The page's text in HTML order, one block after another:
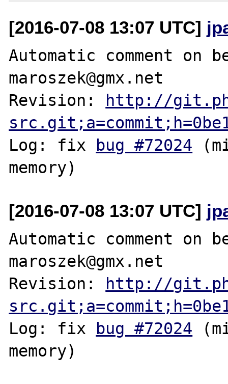
[2016-07-08 13:07 UTC]
Automatic comment on
maroszek@gmx.net
Revision: http://
Log: fix bug #72024
[2016-07-08 13:07 UTC]
Automatic comment on
maroszek@gmx.net
Revision: http://
Log: fix bug #72024